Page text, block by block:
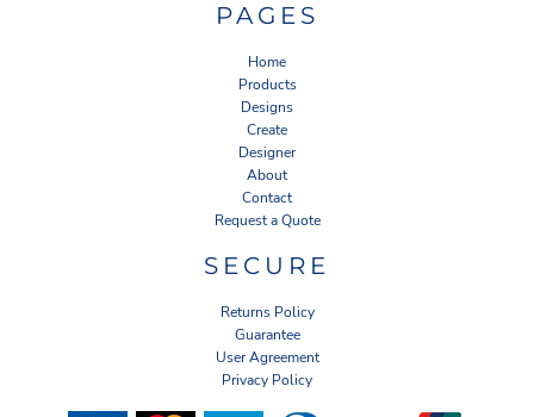
PAGES
Home
Products
Designs
Create
Designer
About
Contact
Request a Quote
SECURE
Returns Policy
Guarantee
User Agreement
Privacy Policy